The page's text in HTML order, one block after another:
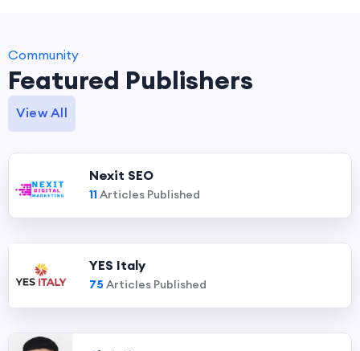
Community
Featured Publishers
View All
Nexit SEO
11Articles Published
YES Italy
75 Articles Published